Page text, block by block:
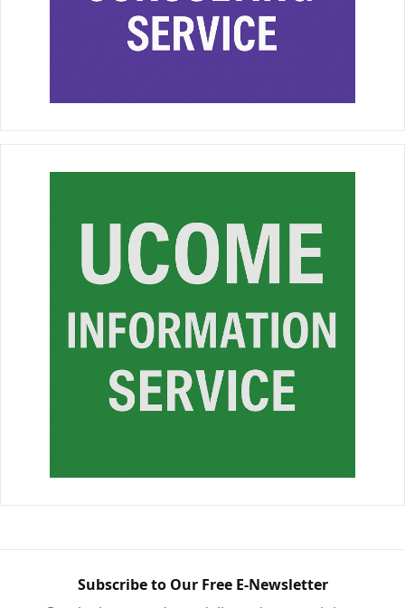
Subscribe to Our Free E-Newsletter